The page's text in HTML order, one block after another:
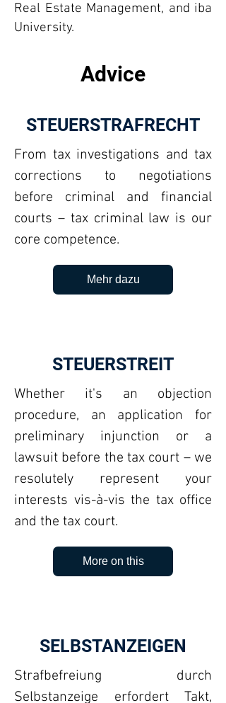
Real Estate Management, and iba
University.
Advice
STEUERSTRAFRECHT
From tax investigations and tax
corrections to negotiations
before criminal and financial
courts – tax criminal law is our
core competence.
Mehr dazu
STEUERSTREIT
Whether it's an objection
procedure, an application for
preliminary injunction or a
lawsuit before the tax court – we
resolutely represent your
interests vis-à-vis the tax office
and the tax court.
More on this
SELBSTANZEIGEN
Strafbefreiung durch
Selbstanzeige erfordert Takt,